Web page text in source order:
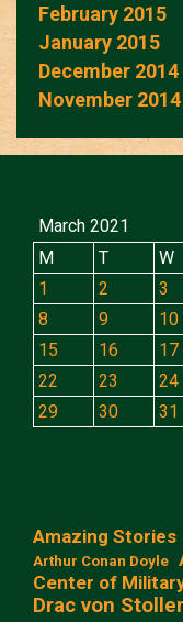
February 2015
January 2015
December 2014
November 2014
March 2021
M
T W
1
2 3
8
9 10
15
16 17
22
23 24
29
30 31
Amazing Stories
Arthur Conan Doyle
Center of
Drac von Stoller